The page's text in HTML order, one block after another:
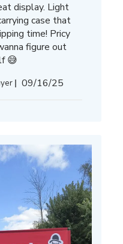
display. Light
case that
time! Pricy
figure out
😅
Published
09/16/25